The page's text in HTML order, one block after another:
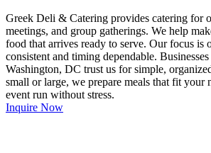
Greek Deli & Catering provides catering for
meetings, and group gatherings. We help
food that arrives ready to serve. Our focus is
consistent and timing dependable.
Washington, DC trust us for simple,
small or large, we prepare meals that fit your
event run without stress.
Inquire Now